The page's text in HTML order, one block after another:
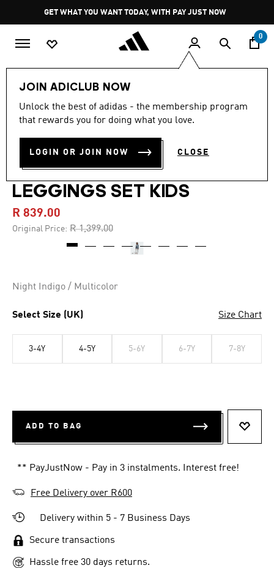
Pause
promotion
rotation
GET WHAT YOU WANT TODAY, WITH PAY JUST NOW
0
JOIN ADICLUB NOW
Unlock the best of adidas - the membership program
that rewards you for doing what you love.
LOGIN OR JOIN NOW CLOSE
-40%
out
stars,
value.
Read
4.5 (26)
ADIDAS ORIGINALS X
LIBERTY LONDON CREW
LEGGINGS SET KIDS
R 839.00
Original Price: Price reduced from
R 1,399.00to
Night Indigo / Multicolor
Select Size (UK) Size Chart
3-4Y 4-5Y 5-6Y 6-7Y 7-8Y
ADD TO BAG
** PayJustNow - Pay in 3 instalments. Interest free!
Free Delivery over R600
Delivery within 5 - 7 Business Days
Secure transactions
Hassle free 30 days returns.